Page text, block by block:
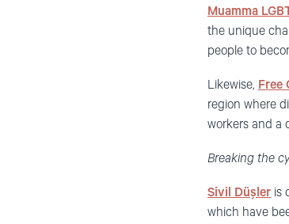
Muamma
the unique
people to
Likewise, Free
region where
workers and a
Breaking the
Sivil Düşler is
which have